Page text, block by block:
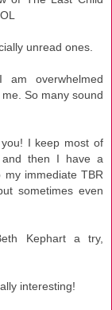
unread ones.
overwhelmed
So many sound
I keep most of
then I have a
immediate TBR
sometimes even
Kephart a try,
interesting!